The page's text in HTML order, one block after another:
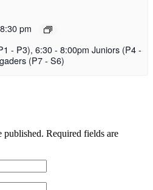
8:30 pm
- P3), 6:30 - 8:00pm Juniors (P4 -
(P7 - S6)
published. Required fields are